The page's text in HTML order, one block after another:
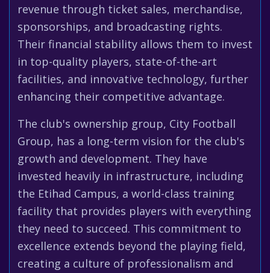
revenue through ticket sales, merchandise,
sponsorships, and broadcasting rights.
Their financial stability allows them to invest
in top-quality players, state-of-the-art
facilities, and innovative technology, further
enhancing their competitive advantage.
The club's ownership group, City Football
Group, has a long-term vision for the club's
growth and development. They have
invested heavily in infrastructure, including
the Etihad Campus, a world-class training
facility that provides players with everything
they need to succeed. This commitment to
excellence extends beyond the playing field,
creating a culture of professionalism and